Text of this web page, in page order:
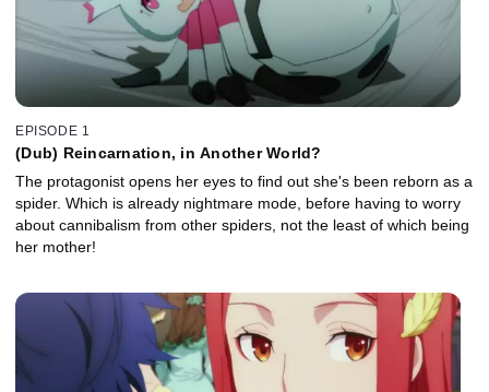
EPISODE 1
(Dub) Reincarnation, in Another World?
The protagonist opens her eyes to find out she's been reborn as a
spider. Which is already nightmare mode, before having to worry
about cannibalism from other spiders, not the least of which being
her mother!